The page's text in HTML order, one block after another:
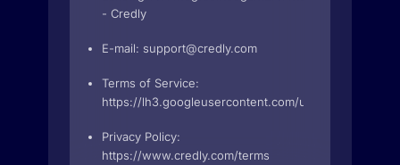
- Credly
E-mail: support@credly.com
Terms of Service:
https://lh3.googleusercontent.com/
Privacy Policy:
https://www.credly.com/terms